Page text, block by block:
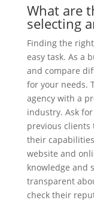
What are
selecting
Finding the
easy task. As a
and compare
for your needs.
agency with a
industry. Ask
previous
their
website and
knowledge and
transparent
check their